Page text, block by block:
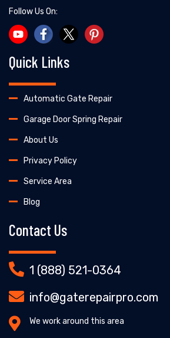
Follow Us On:
Quick Links
Automatic Gate Repair
Garage Door Spring Repair
About Us
Privacy Policy
Service Area
Blog
Contact Us
1 (888) 521-0364
info@gaterepairpro.com
We work around this area